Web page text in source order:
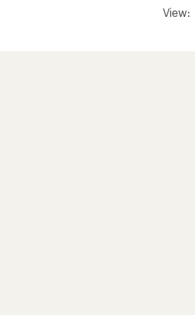
View: